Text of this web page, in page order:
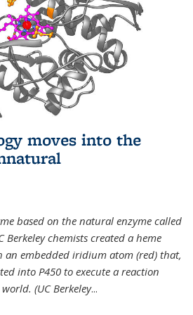
moves into the
based on the natural enzyme called
Berkeley chemists created a heme
an embedded iridium atom (red) that,
into P450 to execute a reaction
(UC Berkeley...